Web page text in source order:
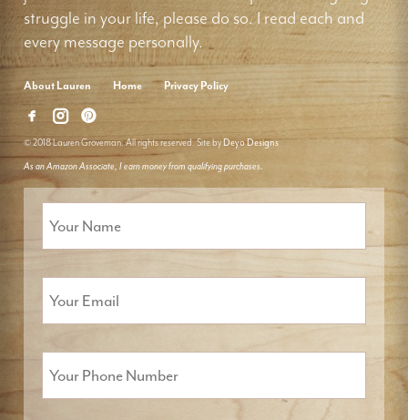
struggle in your life, please do so. I read each and
every message personally.
About Lauren Home Privacy Policy
© 2018 Lauren Groveman. All rights reserved. Site by Deyo Designs
As an Amazon Associate, I earn money from qualifying purchases.